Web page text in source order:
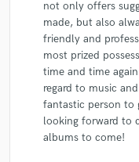
not only offers
made, but also
friendly and
most prized
time and time
regard to music
fantastic person to
looking forward to
albums to come!